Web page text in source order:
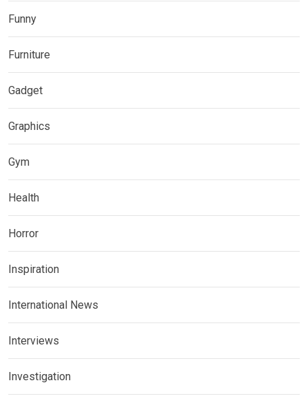
Funny
Furniture
Gadget
Graphics
Gym
Health
Horror
Inspiration
International News
Interviews
Investigation